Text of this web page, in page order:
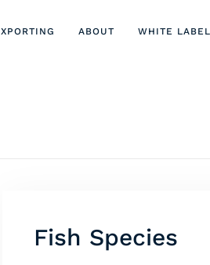
ABOUT WHITE LABEL
Fish Species